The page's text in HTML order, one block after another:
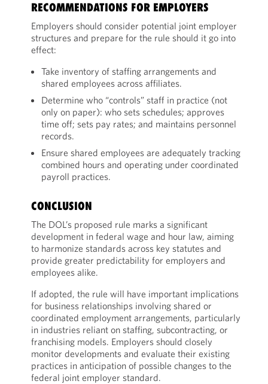
RECOMMENDATIONS FOR EMPLOYERS
Employers should consider potential joint employer
structures and prepare for the rule should it go into
effect:
Take inventory of staffing arrangements and
shared employees across affiliates.
Determine who “controls” staff in practice (not
only on paper): who sets schedules; approves
time off; sets pay rates; and maintains personnel
records.
Ensure shared employees are adequately tracking
combined hours and operating under coordinated
payroll practices.
CONCLUSION
The DOL’s proposed rule marks a significant
development in federal wage and hour law, aiming
to harmonize standards across key statutes and
provide greater predictability for employers and
employees alike.
If adopted, the rule will have important implications
for business relationships involving shared or
coordinated employment arrangements, particularly
in industries reliant on staffing, subcontracting, or
franchising models. Employers should closely
monitor developments and evaluate their existing
practices in anticipation of possible changes to the
federal joint employer standard.